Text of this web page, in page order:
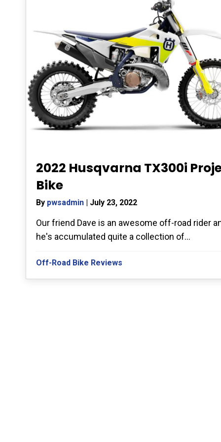
2022 Husqvarna TX300i
Bike
By pwsadmin | July 23, 2022
Our friend Dave is an awesome off-road rider
he's accumulated quite a collection of...
Off-Road Bike Reviews